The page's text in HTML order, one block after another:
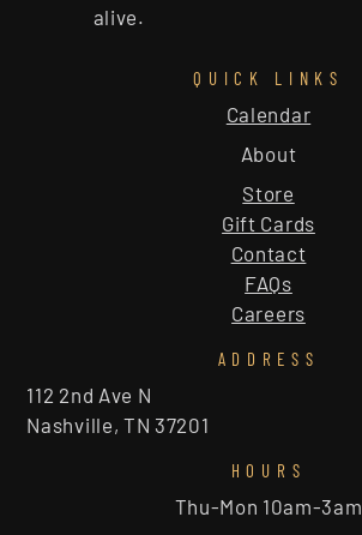
alive.
QUICK LINKS
About
Calendar
Store
Gift Cards
Contact
FAQs
Careers
ADDRESS
112 2nd Ave N
Nashville, TN 37201
HOURS
Thu-Mon 10am-3am